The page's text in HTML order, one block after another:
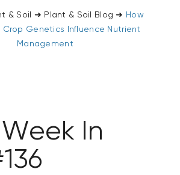
& Soil ➜ Plant & Soil Blog ➜ How
Crop Genetics Influence Nutrient
Management
In